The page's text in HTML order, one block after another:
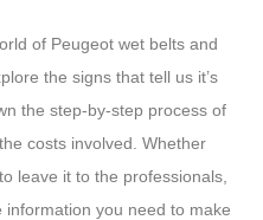
of Peugeot wet belts and
the signs that tell us it’s
the step-by-step process of
costs involved. Whether
leave it to the professionals,
information you need to make